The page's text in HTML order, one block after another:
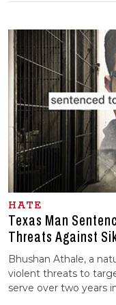
HATE
Texas Man
Threats Against
Bhushan Athale, a
violent threats to
serve over two years